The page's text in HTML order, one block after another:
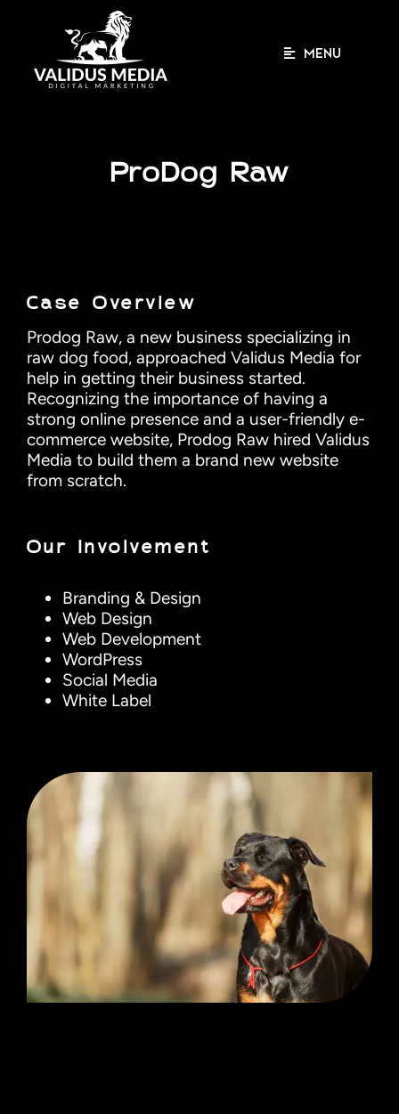
MENU
ProDog Raw
Case Overview
Prodog Raw, a new business specializing in
raw dog food, approached Validus Media for
help in getting their business started.
Recognizing the importance of having a
strong online presence and a user-friendly e-
commerce website, Prodog Raw hired Validus
Media to build them a brand new website
from scratch.
Our Involvement
Branding & Design
Web Design
Web Development
WordPress
Social Media
White Label